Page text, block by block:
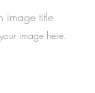
image title
image here.